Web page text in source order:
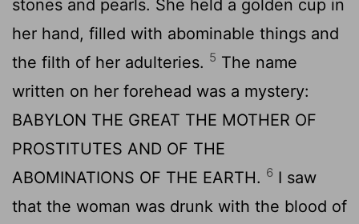
stones and pearls. She held a golden cup in
her hand, filled with abominable things and
the filth of her adulteries. 5 The name
written on her forehead was a mystery:
BABYLON THE GREAT THE MOTHER OF
PROSTITUTES AND OF THE
ABOMINATIONS OF THE EARTH. 6 I saw
that the woman was drunk with the blood of